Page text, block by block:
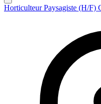
Horticulteur Paysagiste (H/F)